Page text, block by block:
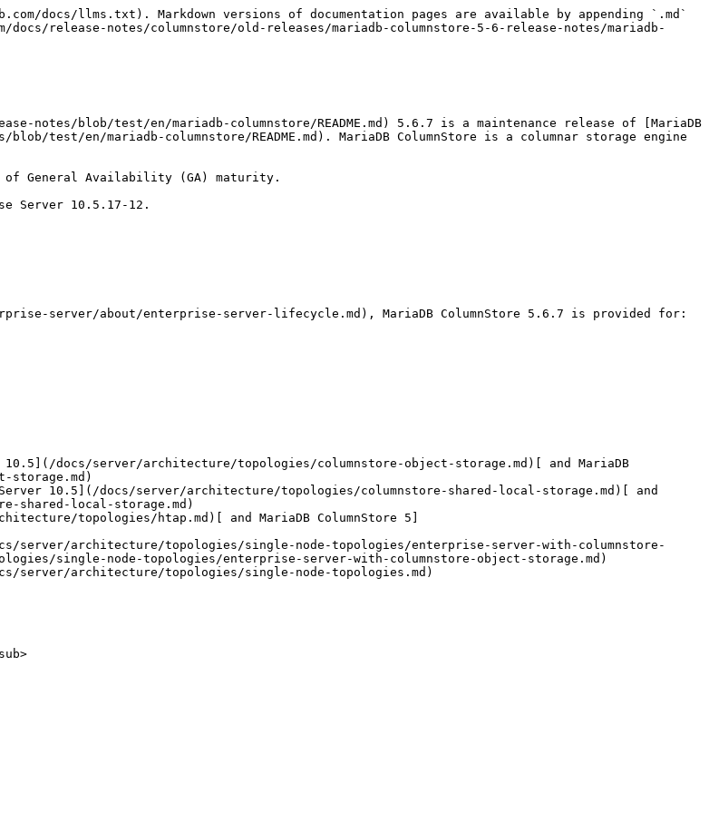
docs/llms.txt). Markdown versions of documentation pages are available by appending `.md`
release-notes/columnstore/old-releases/mariadb-columnstore-5-6-release-notes/mariadb-
notes/blob/test/en/mariadb-columnstore/README.md) 5.6.7 is a maintenance release of [MariaDB
test/en/mariadb-columnstore/README.md). MariaDB ColumnStore is a columnar storage engine
of General Availability (GA) maturity.
Server 10.5.17-12.
server/about/enterprise-server-lifecycle.md), MariaDB ColumnStore 5.6.7 is provided for:
docs/server/architecture/topologies/columnstore-object-storage.md)[ and MariaDB
storage.md)
10.5](/docs/server/architecture/topologies/columnstore-shared-local-storage.md)[ and
shared-local-storage.md)
topologies/htap.md)[ and MariaDB ColumnStore 5]
server/architecture/topologies/single-node-topologies/enterprise-server-with-columnstore-
single-node-topologies/enterprise-server-with-columnstore-object-storage.md)
server/architecture/topologies/single-node-topologies.md)